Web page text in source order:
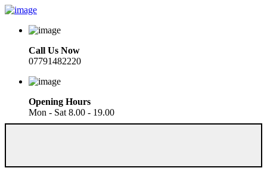
Call Us Now
07791482220
Opening Hours
Mon - Sat 8.00 - 19.00